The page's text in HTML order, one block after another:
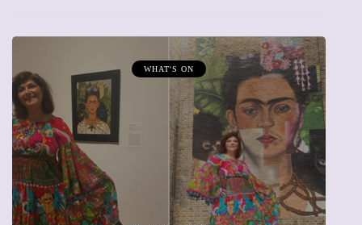
MUMPRENEURS & MUMS AT WORK
13 January 2026